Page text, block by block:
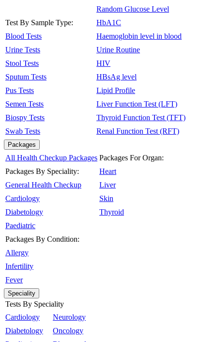
Test By Sample Type:
Blood Tests
Urine Tests
Stool Tests
Sputum Tests
Pus Tests
Semen Tests
Biospy Tests
Swab Tests
Random Glucose Level
HbA1C
Haemoglobin level in blood
Urine Routine
HIV
HBsAg level
Lipid Profile
Liver Function Test (LFT)
Thyroid Function Test (TFT)
Renal Function Test (RFT)
Packages
All Health Checkup Packages
Packages By Speciality:
General Health Checkup
Cardiology
Diabetology
Paediatric
Packages By Condition:
Allergy
Infertility
Fever
Packages For Organ:
Heart
Liver
Skin
Thyroid
Speciality
Tests By Speciality
Cardiology
Diabetology
Neurology
Oncology